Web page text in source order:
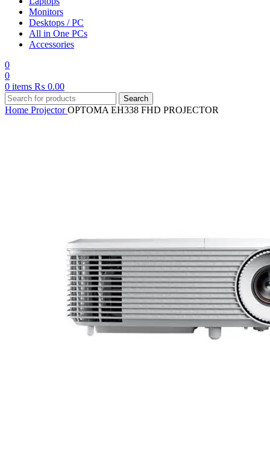
Monitors
Desktops / PC
All in One PCs
Accessories
0
0
0 items ₨ 0.00
Search
Home ProjectorOPTOMA EH338 FHD PROJECTOR